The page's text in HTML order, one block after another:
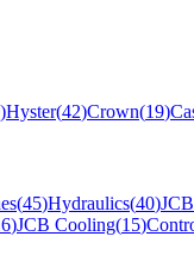
)Hyster(42)Crown(19)
(45)Hydraulics(40)
)JCB Cooling(15)